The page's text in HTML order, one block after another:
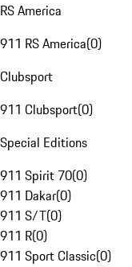
RS America
911 RS America(0)
Clubsport
911 Clubsport(0)
Special Editions
911 Spirit 70(0)
911 Dakar(0)
911 S/T(0)
911 R(0)
911 Sport Classic(0)